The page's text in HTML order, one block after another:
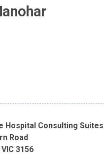
Hospital Consulting Suites
Road
3156